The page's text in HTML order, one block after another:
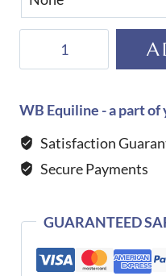
Oxford
quantity
WB Equiline - a part
Satisfaction
Secure Payments
GUARANTEED